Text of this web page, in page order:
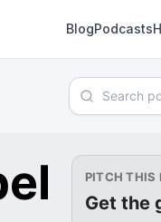
BlogPodcasts
Search
PITCH THIS
Get the